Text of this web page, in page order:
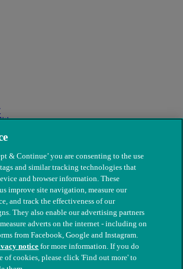
for Sick Animals. Registered charity
& Continue’ you are consenting to the use
and similar tracking technologies that
and browser information. These
improve site navigation, measure our
and track the effectiveness of our
They also enable our advertising partners
adverts on the internet - including on
from Facebook, Google and Instagram.
noticefor more information. If you do
of cookies, please click 'Find out more' to